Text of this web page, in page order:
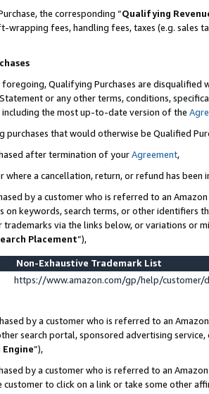
the corresponding “Qualifying
wrapping fees, handling fees, taxes (e.g. sales
Qualifying Purchases are disqualified
or any other terms, conditions,
including the most up-to-date version of the
purchases that would otherwise be Qualified
after termination of yourAgreement,
where a cancellation, return, or refund has been
by a customer who is referred to an
on keywords, search terms, or other identifiers
via the links below, or variations or
Placement”),
Non-Exhaustive Trademark List
https://www.amazon.com/gp/help/
by a customer who is referred to an
search portal, sponsored advertising
Engine”),
by a customer who is referred to an
to click on a link or take some other